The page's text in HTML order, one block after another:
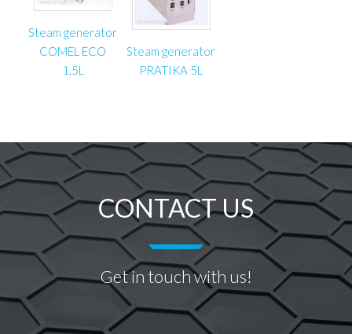
Steam generator
COMEL ECO
1,5L
Steam generator
PRATIKA 5L
CONTACT US
Get in touch with us!